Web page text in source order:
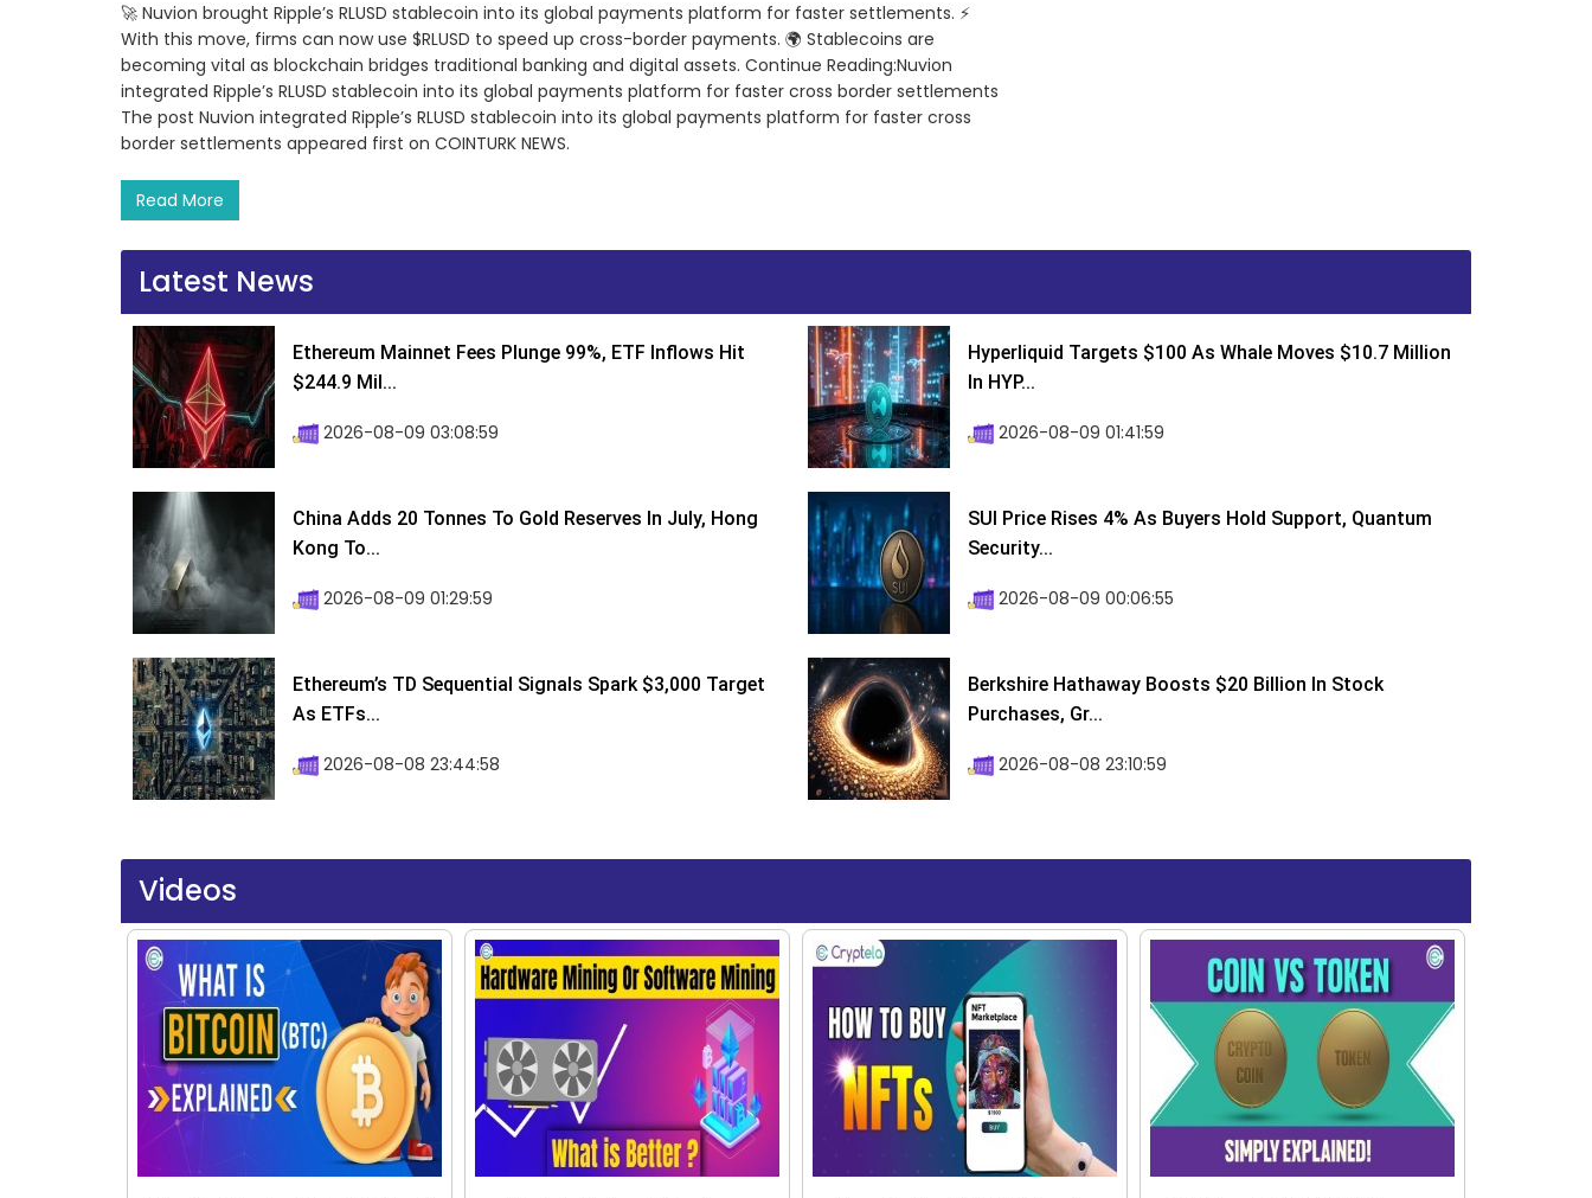
🚀 Nuvion brought Ripple’s RLUSD stablecoin into its global payments platform for faster settlements. ⚡
With this move, firms can now use $RLUSD to speed up cross-border payments. 🌍 Stablecoins are
becoming vital as blockchain bridges traditional banking and digital assets. Continue Reading:Nuvion
integrated Ripple’s RLUSD stablecoin into its global payments platform for faster cross border settlements
The post Nuvion integrated Ripple’s RLUSD stablecoin into its global payments platform for faster cross
border settlements appeared first on COINTURK NEWS.
Read More
Latest News
Ethereum Mainnet Fees Plunge 99%, ETF Inflows Hit
$244.9 Mil...
2026-08-09 03:08:59
Hyperliquid Targets $100 As Whale Moves $10.7 Million
In HYP...
2026-08-09 01:41:59
China Adds 20 Tonnes To Gold Reserves In July, Hong
Kong To...
2026-08-09 01:29:59
SUI Price Rises 4% As Buyers Hold Support, Quantum
Security...
2026-08-09 00:06:55
Ethereum’s TD Sequential Signals Spark $3,000 Target
As ETFs...
2026-08-08 23:44:58
Berkshire Hathaway Boosts $20 Billion In Stock
Purchases, Gr...
2026-08-08 23:10:59
Videos